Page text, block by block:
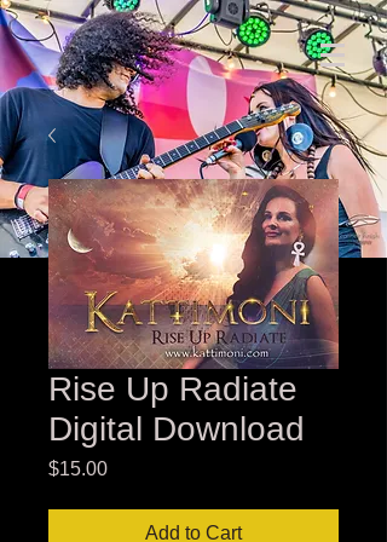
Rise Up Radiate
Digital Download
$15.00Price
Add to Cart